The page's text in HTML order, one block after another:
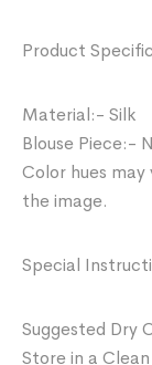
Product
Material:- Silk
Blouse Piece:-
Color hues
the image.
Special
Suggested Dry
Store in a